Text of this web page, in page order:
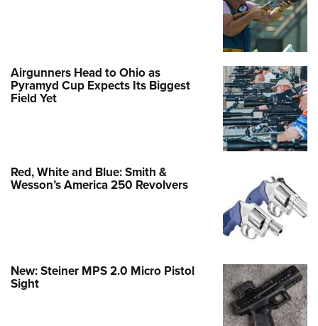
Airgunners Head to Ohio as
Pyramyd Cup Expects Its Biggest
Field Yet
Red, White and Blue: Smith &
Wesson’s America 250 Revolvers
New: Steiner MPS 2.0 Micro Pistol
Sight